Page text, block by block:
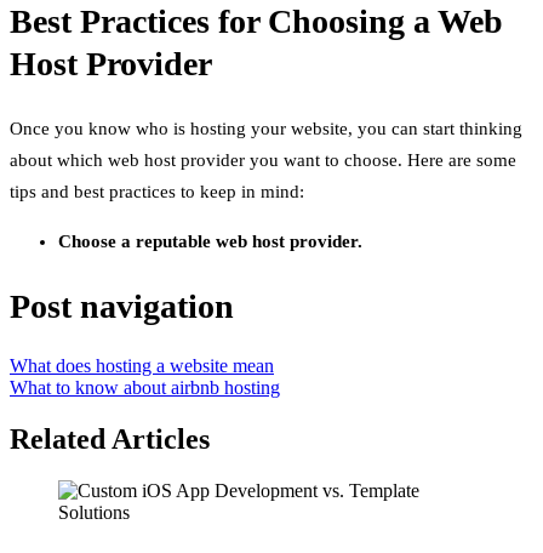
Best Practices for Choosing a Web
Host Provider
Once you know who is hosting your website, you can start thinking
about which web host provider you want to choose. Here are some
tips and best practices to keep in mind:
Choose a reputable web host provider.
Post navigation
What does hosting a website mean
What to know about airbnb hosting
Related Articles